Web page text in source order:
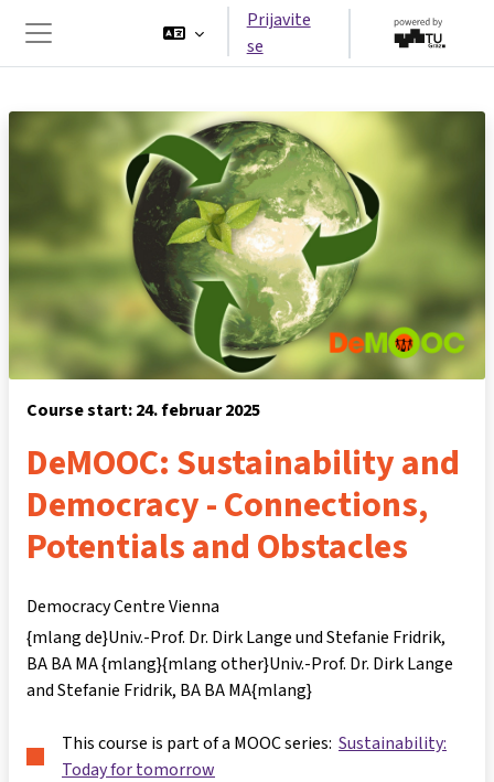
Side panel
Prijavite
se
Course start: 24. februar 2025
DeMOOC: Sustainability and
Democracy - Connections,
Potentials and Obstacles
Democracy Centre Vienna
{mlang de}Univ.-Prof. Dr. Dirk Lange und Stefanie Fridrik,
BA BA MA {mlang}{mlang other}Univ.-Prof. Dr. Dirk Lange
and Stefanie Fridrik, BA BA MA{mlang}
This course is part of a MOOC series: Sustainability:
Today for tomorrow